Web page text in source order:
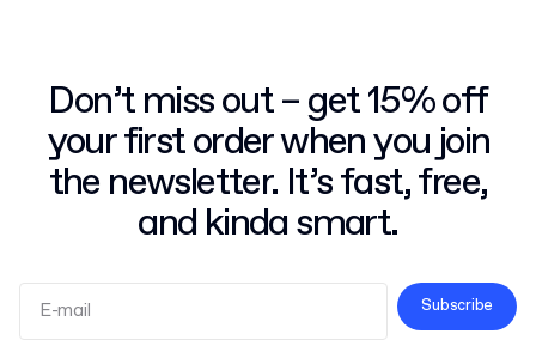
Don’t miss out – get 15% off
your first order when you join
the newsletter. It’s fast, free,
and kinda smart.
Subscribe